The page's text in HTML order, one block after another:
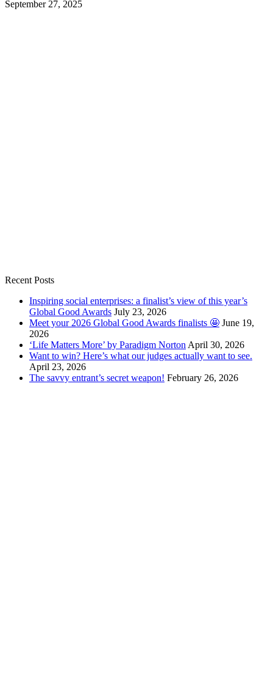
September 27, 2025
Recent Posts
Inspiring social enterprises: a finalist’s view of this year’s
Global Good Awards July 23, 2026
Meet your 2026 Global Good Awards finalists 🤩 June 19,
2026
‘Life Matters More’ by Paradigm Norton April 30, 2026
Want to win? Here’s what our judges actually want to see.
April 23, 2026
The savvy entrant’s secret weapon! February 26, 2026